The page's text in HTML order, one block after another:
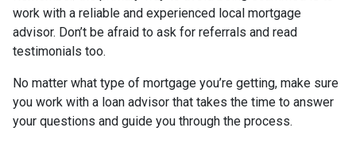
work with a reliable and experienced local mortgage
advisor. Don’t be afraid to ask for referrals and read
testimonials too.
No matter what type of mortgage you’re getting, make sure
you work with a loan advisor that takes the time to answer
your questions and guide you through the process.